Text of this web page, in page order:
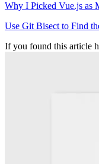
Why I Picked Vue.js as
Use Git Bisect to Find
If you found this article